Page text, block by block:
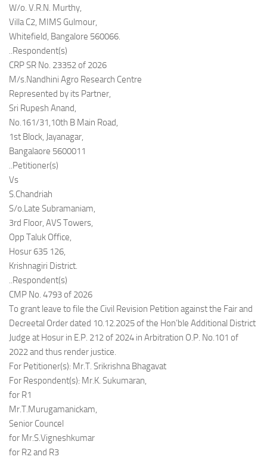
W/o. V.R.N. Murthy,
Villa C2, MIMS Gulmour,
Whitefield, Bangalore 560066.
..Respondent(s)
CRP SR No. 23352 of 2026
M/s.Nandhini Agro Research Centre
Represented by its Partner,
Sri Rupesh Anand,
No.161/31,10th B Main Road,
1st Block, Jayanagar,
Bangalaore 5600011
..Petitioner(s)
Vs
S.Chandriah
S/o.Late Subramaniam,
3rd Floor, AVS Towers,
Opp Taluk Office,
Hosur 635 126,
Krishnagiri District.
..Respondent(s)
CMP No. 4793 of 2026
To grant leave to file the Civil Revision Petition against the Fair and
Decreetal Order dated 10.12.2025 of the Hon’ble Additional District
Judge at Hosur in E.P. 212 of 2024 in Arbitration O.P. No.101 of
2022 and thus render justice.
For Petitioner(s): Mr.T. Srikrishna Bhagavat
For Respondent(s): Mr.K. Sukumaran,
for R1
Mr.T.Murugamanickam,
Senior Councel
for Mr.S.Vigneshkumar
for R2 and R3